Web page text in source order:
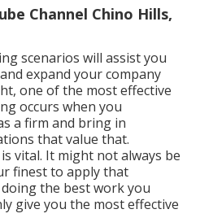
Channel Chino Hills,
scenarios will assist you
expand your company
one of the most effective
occurs when you
a firm and bring in
that value that.
vital. It might not always be
finest to apply that
the best work you
give you the most effective